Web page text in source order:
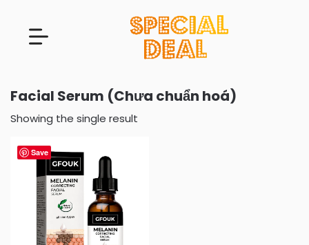
Facial Serum (Chưa chuẩn hoá)
Showing the single result
Save